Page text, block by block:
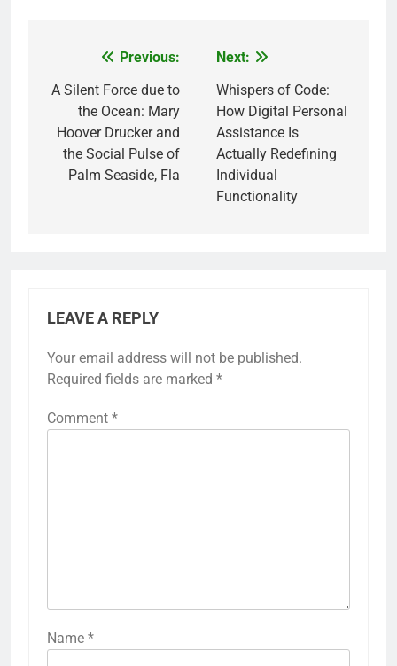
navigation
Previous:
A Silent Force due to
the Ocean: Mary
Hoover Drucker and
the Social Pulse of
Palm Seaside, Fla
Next:
Whispers of Code:
How Digital Personal
Assistance Is
Actually Redefining
Individual
Functionality
LEAVE A REPLY
Your email address will not be published.
Required fields are marked *
Comment *
Name *